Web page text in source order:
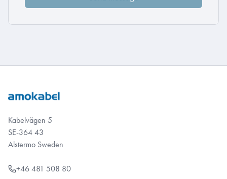
Kabelvägen 5
SE-364 43
Alstermo Sweden
+46 481 508 80